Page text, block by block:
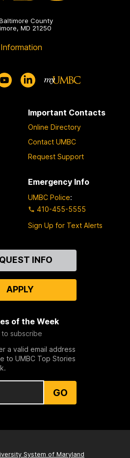
County
MD 21250
Important Contacts
Online Directory
Contact UMBC
Request Support
Emergency Info
UMBC Police:
410-455-5555
Sign Up for Text Alerts
INFO
APPLY
of the Week
to subscribe
a valid email address
to UMBC Top Stories
GO
System of Maryland